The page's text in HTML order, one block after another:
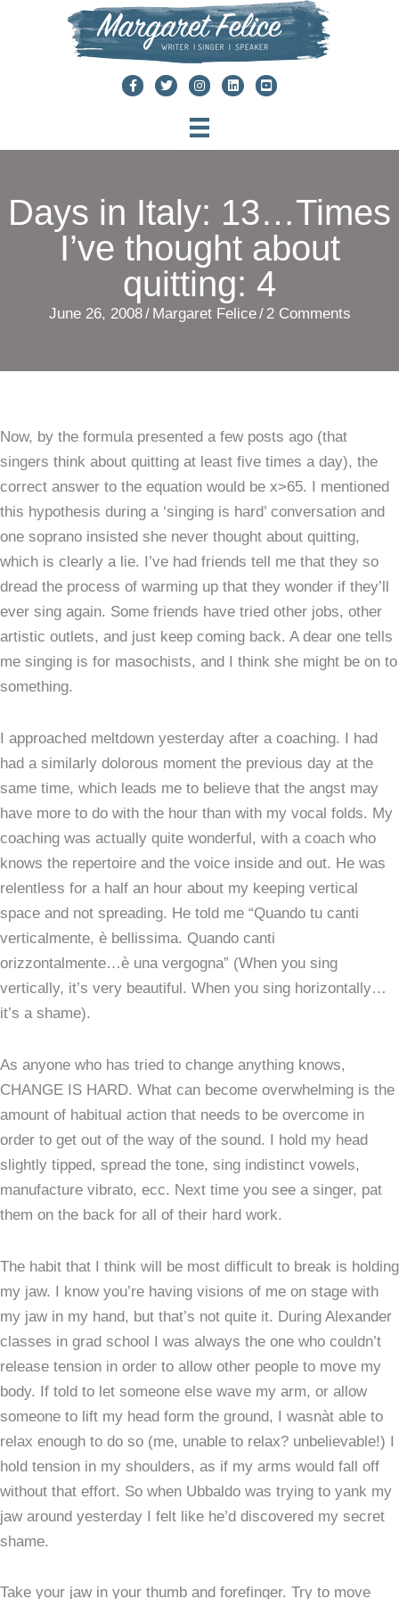
Days in Italy: 13…Times
I’ve thought about
quitting: 4
June 26, 2008/ Margaret Felice/ 2 Comments
Now, by the formula presented a few posts ago (that
singers think about quitting at least five times a day), the
correct answer to the equation would be x>65. I mentioned
this hypothesis during a ‘singing is hard’ conversation and
one soprano insisted she never thought about quitting,
which is clearly a lie. I’ve had friends tell me that they so
dread the process of warming up that they wonder if they’ll
ever sing again. Some friends have tried other jobs, other
artistic outlets, and just keep coming back. A dear one tells
me singing is for masochists, and I think she might be on to
something.
I approached meltdown yesterday after a coaching. I had
had a similarly dolorous moment the previous day at the
same time, which leads me to believe that the angst may
have more to do with the hour than with my vocal folds. My
coaching was actually quite wonderful, with a coach who
knows the repertoire and the voice inside and out. He was
relentless for a half an hour about my keeping vertical
space and not spreading. He told me “Quando tu canti
verticalmente, è bellissima. Quando canti
orizzontalmente…è una vergogna” (When you sing
vertically, it’s very beautiful. When you sing horizontally…
it’s a shame).
As anyone who has tried to change anything knows,
CHANGE IS HARD. What can become overwhelming is the
amount of habitual action that needs to be overcome in
order to get out of the way of the sound. I hold my head
slightly tipped, spread the tone, sing indistinct vowels,
manufacture vibrato, ecc. Next time you see a singer, pat
them on the back for all of their hard work.
The habit that I think will be most difficult to break is holding
my jaw. I know you’re having visions of me on stage with
my jaw in my hand, but that’s not quite it. During Alexander
classes in grad school I was always the one who couldn’t
release tension in order to allow other people to move my
body. If told to let someone else wave my arm, or allow
someone to lift my head form the ground, I wasnàt able to
relax enough to do so (me, unable to relax? unbelievable!) I
hold tension in my shoulders, as if my arms would fall off
without that effort. So when Ubbaldo was trying to yank my
jaw around yesterday I felt like he’d discovered my secret
shame.
Take your jaw in your thumb and forefinger. Try to move